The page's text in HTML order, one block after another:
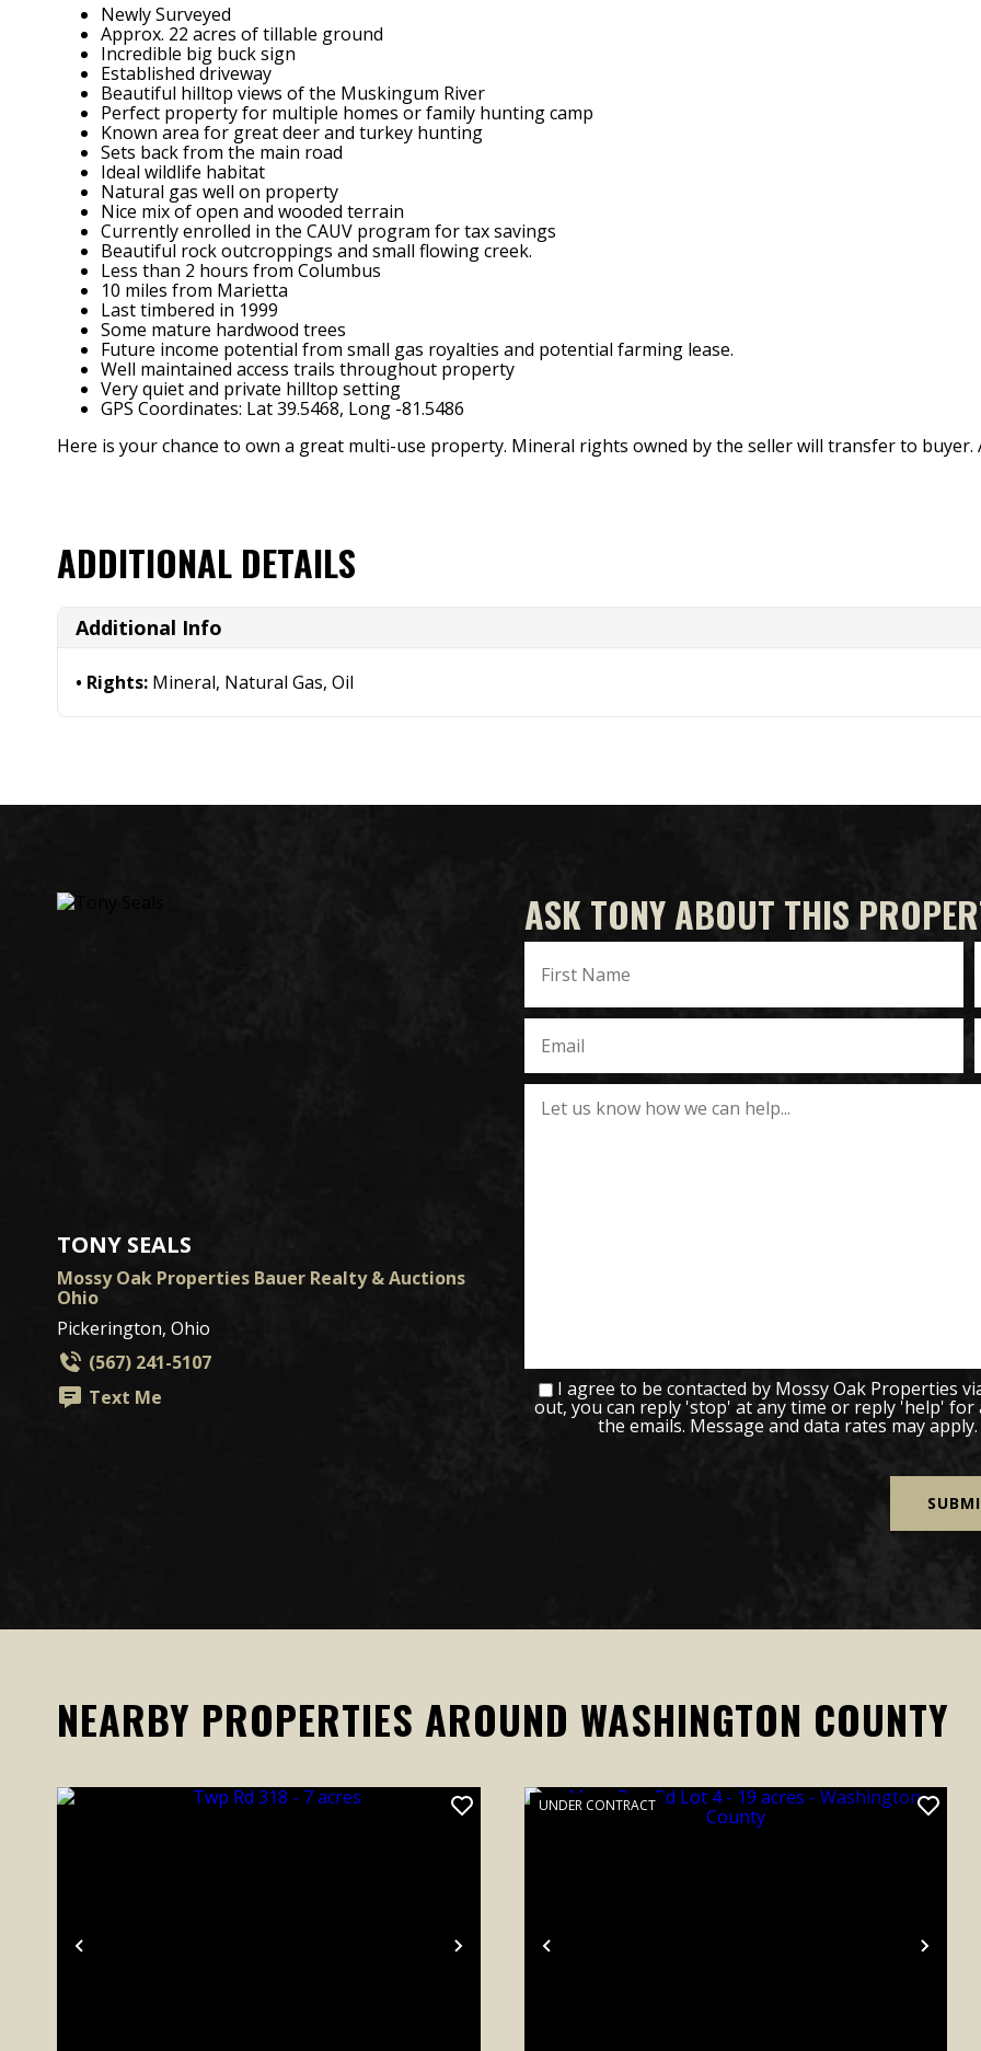
Newly Surveyed
Approx. 22 acres of tillable ground
Incredible big buck sign
Established driveway
Beautiful hilltop views of the Muskingum River
Perfect property for multiple homes or family hunting camp
Known area for great deer and turkey hunting
Sets back from the main road
Ideal wildlife habitat
Natural gas well on property
Nice mix of open and wooded terrain
Currently enrolled in the CAUV program for tax savings
Beautiful rock outcroppings and small flowing creek.
Less than 2 hours from Columbus
10 miles from Marietta
Last timbered in 1999
Some mature hardwood trees
Future income potential from small gas royalties and potential farming lease.
Well maintained access trails throughout property
Very quiet and private hilltop setting
GPS Coordinates: Lat 39.5468, Long -81.5486
Here is your chance to own a great multi-use property. Mineral rights owned by the seller will transfer to buyer.
ADDITIONAL DETAILS
Additional Info
Rights: Mineral, Natural Gas, Oil
TONY SEALS
Mossy Oak Properties Bauer Realty & Auctions
Ohio
Pickerington, Ohio
(567) 241-5107
Text Me
ASK TONY ABOUT THIS
I agree to be contacted by Mossy Oak Properties
out, you can reply 'stop' at any time or reply 'help' for
the emails. Message and data rates may
NEARBY PROPERTIES AROUND WASHINGTON COUNTY
Previous Next Previous Next
UNDER CONTRACT